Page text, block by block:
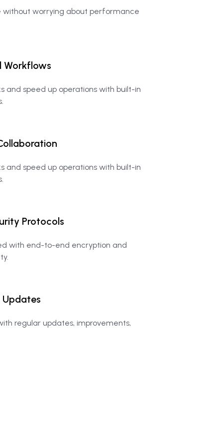
without worrying about performance
Workflows
and speed up operations with built-in
and speed up operations with built-in
Protocols
with end-to-end encryption and
Updates
regular updates, improvements,